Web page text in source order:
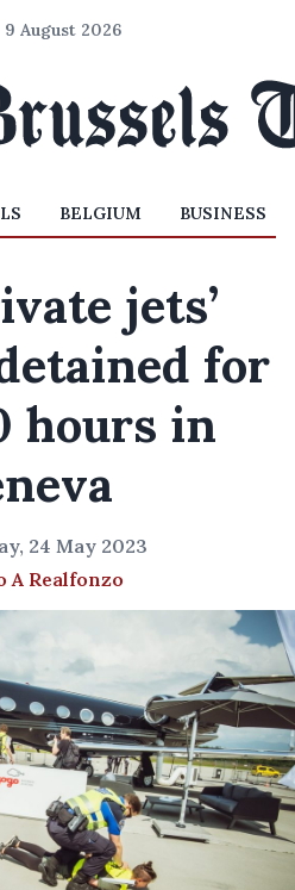
9 August 2026
BELGIUM BUSINESS
jets’
for
hours in
24 May 2023
A Realfonzo